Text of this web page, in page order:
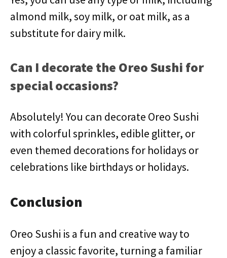
almond milk, soy milk, or oat milk, as a
substitute for dairy milk.
Can I decorate the Oreo Sushi for
special occasions?
Absolutely! You can decorate Oreo Sushi
with colorful sprinkles, edible glitter, or
even themed decorations for holidays or
celebrations like birthdays or holidays.
Conclusion
Oreo Sushi is a fun and creative way to
enjoy a classic favorite, turning a familiar